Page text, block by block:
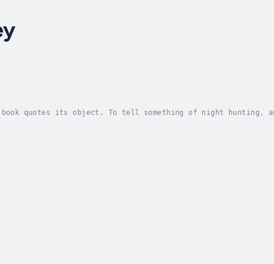
quotes its object. To tell something of night hunting,